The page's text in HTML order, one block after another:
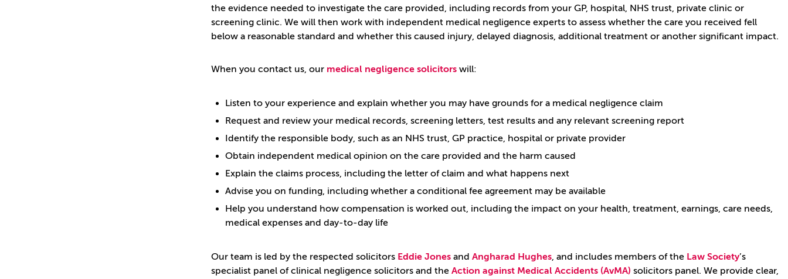
the evidence needed to investigate the care provided, including records from your GP, hospital, NHS trust, private clinic or
screening clinic. We will then work with independent medical negligence experts to assess whether the care you received fell
below a reasonable standard and whether this caused injury, delayed diagnosis, additional treatment or another significant impact.
When you contact us, our medical negligence solicitors will:
Listen to your experience and explain whether you may have grounds for a medical negligence claim
Request and review your medical records, screening letters, test results and any relevant screening report
Identify the responsible body, such as an NHS trust, GP practice, hospital or private provider
Obtain independent medical opinion on the care provided and the harm caused
Explain the claims process, including the letter of claim and what happens next
Advise you on funding, including whether a conditional fee agreement may be available
Help you understand how compensation is worked out, including the impact on your health, treatment, earnings, care needs,
medical expenses and day-to-day life
Our team is led by the respected solicitors Eddie Jones and Angharad Hughes, and includes members of the Law Society’s
specialist panel of clinical negligence solicitors and the Action against Medical Accidents (AvMA) solicitors panel. We provide clear,